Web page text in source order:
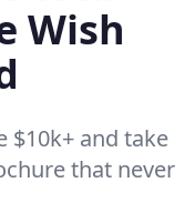
Wish
$10k+ and take
that never